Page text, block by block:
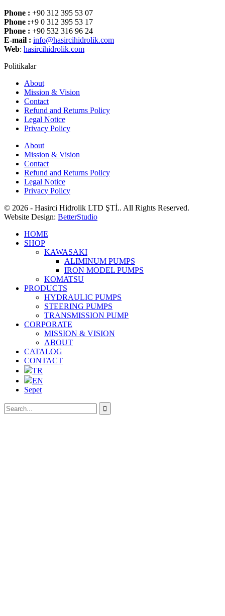
Phone : +90 312 395 53 07
Phone :+9 0 312 395 53 17
Phone : +90 532 316 96 24
E-mail : info@hasircihidrolik.com
Web: hasircihidrolik.com
Politikalar
About
Mission & Vision
Contact
Refund and Returns Policy
Legal Notice
Privacy Policy
About
Mission & Vision
Contact
Refund and Returns Policy
Legal Notice
Privacy Policy
© 2026 - Hasirci Hidrolik LTD ŞTİ.. All Rights Reserved.
Website Design: BetterStudio
HOME
SHOP
KAWASAKI
ALIMINUM PUMPS
IRON MODEL PUMPS
KOMATSU
PRODUCTS
HYDRAULIC PUMPS
STEERING PUMPS
TRANSMISSION PUMP
CORPORATE
MISSION & VISION
ABOUT
CATALOG
CONTACT
TR
EN
Sepet